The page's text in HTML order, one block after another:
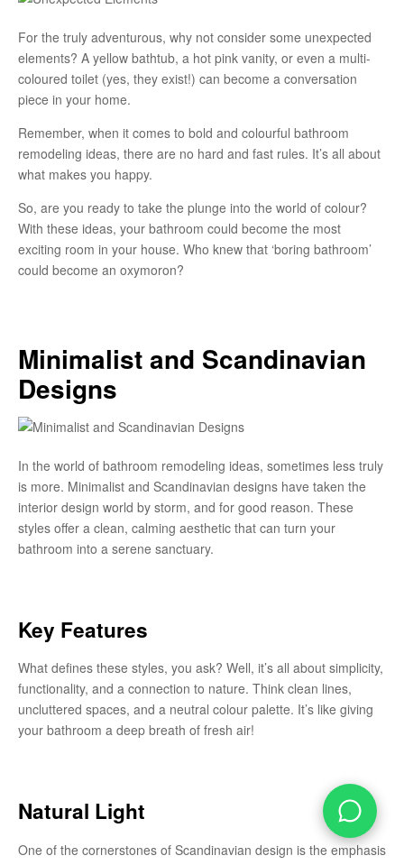
For the truly adventurous, why not consider some unexpected
elements? A yellow bathtub, a hot pink vanity, or even a multi-
coloured toilet (yes, they exist!) can become a conversation
piece in your home.
Remember, when it comes to bold and colourful bathroom
remodeling ideas, there are no hard and fast rules. It’s all about
what makes you happy.
So, are you ready to take the plunge into the world of colour?
With these ideas, your bathroom could become the most
exciting room in your house. Who knew that ‘boring bathroom’
could become an oxymoron?
Minimalist and Scandinavian
Designs
In the world of bathroom remodeling ideas, sometimes less truly
is more. Minimalist and Scandinavian designs have taken the
interior design world by storm, and for good reason. These
styles offer a clean, calming aesthetic that can turn your
bathroom into a serene sanctuary.
Key Features
What defines these styles, you ask? Well, it’s all about simplicity,
functionality, and a connection to nature. Think clean lines,
uncluttered spaces, and a neutral colour palette. It’s like giving
your bathroom a deep breath of fresh air!
Natural Light
One of the cornerstones of Scandinavian design is the emphasis